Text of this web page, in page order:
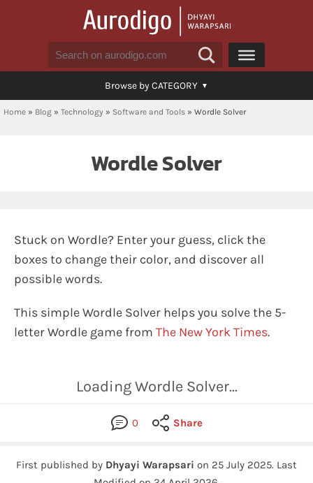
Browse by CATEGORY
Home » Blog » Technology » Software and Tools » Wordle Solver
Wordle Solver
Stuck on Wordle? Enter your guess, click the
boxes to change their color, and discover all
possible words.
This simple Wordle Solver helps you solve the 5-
letter Wordle game from The New York Times.
Loading Wordle Solver...
0 Share
First published by Dhyayi Warapsari on 25 July 2025. Last